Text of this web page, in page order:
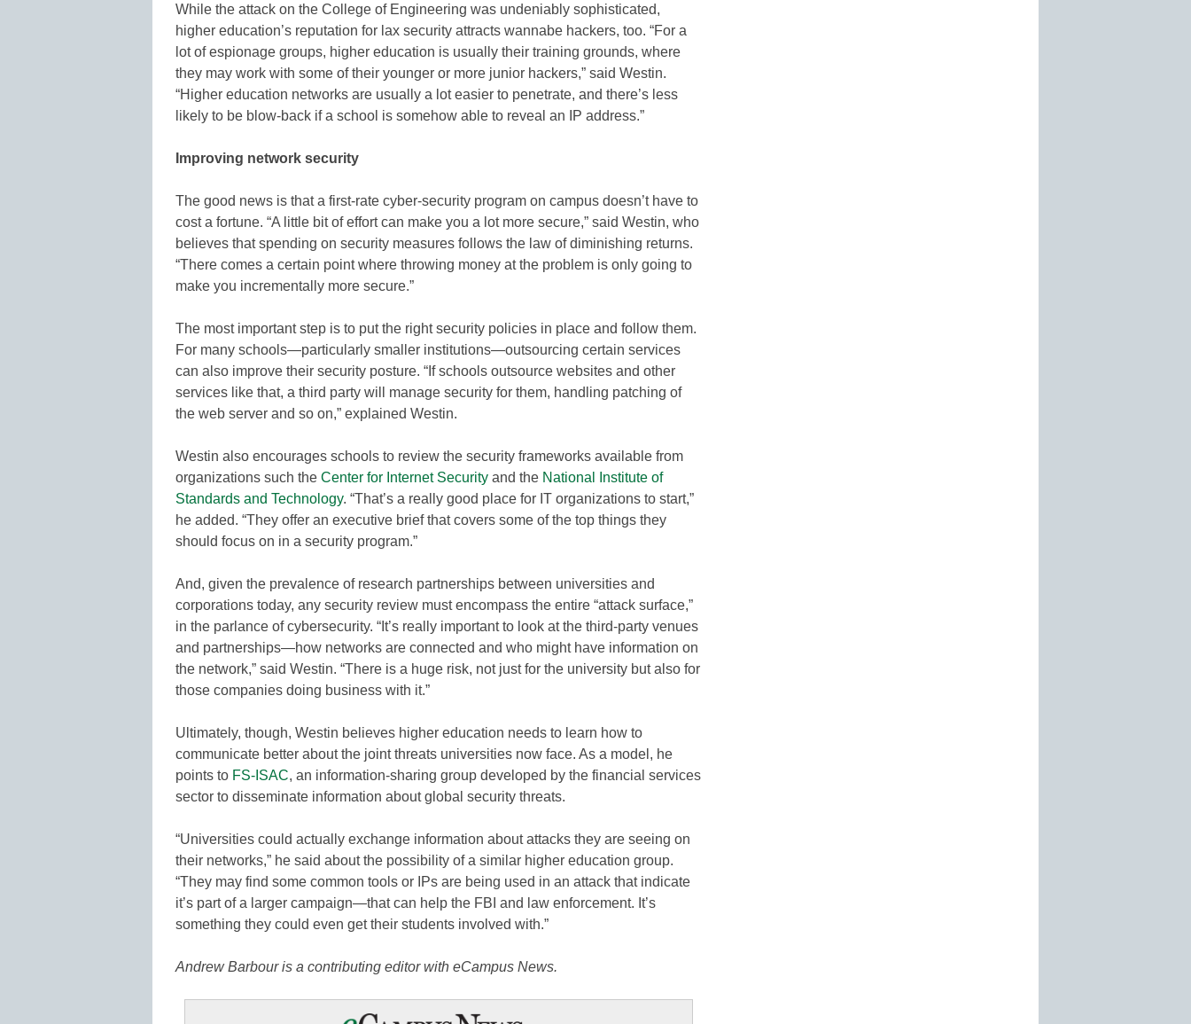
While the attack on the College of Engineering was undeniably sophisticated,
higher education’s reputation for lax security attracts wannabe hackers, too. “For a
lot of espionage groups, higher education is usually their training grounds, where
they may work with some of their younger or more junior hackers,” said Westin.
“Higher education networks are usually a lot easier to penetrate, and there’s less
likely to be blow-back if a school is somehow able to reveal an IP address.”
Improving network security
The good news is that a first-rate cyber-security program on campus doesn’t have to
cost a fortune. “A little bit of effort can make you a lot more secure,” said Westin, who
believes that spending on security measures follows the law of diminishing returns.
“There comes a certain point where throwing money at the problem is only going to
make you incrementally more secure.”
The most important step is to put the right security policies in place and follow them.
For many schools—particularly smaller institutions—outsourcing certain services
can also improve their security posture. “If schools outsource websites and other
services like that, a third party will manage security for them, handling patching of
the web server and so on,” explained Westin.
Westin also encourages schools to review the security frameworks available from
organizations such the Center for Internet Security and the National Institute of
Standards and Technology. “That’s a really good place for IT organizations to start,”
he added. “They offer an executive brief that covers some of the top things they
should focus on in a security program.”
And, given the prevalence of research partnerships between universities and
corporations today, any security review must encompass the entire “attack surface,”
in the parlance of cybersecurity. “It’s really important to look at the third-party venues
and partnerships—how networks are connected and who might have information on
the network,” said Westin. “There is a huge risk, not just for the university but also for
those companies doing business with it.”
Ultimately, though, Westin believes higher education needs to learn how to
communicate better about the joint threats universities now face. As a model, he
points to FS-ISAC, an information-sharing group developed by the financial services
sector to disseminate information about global security threats.
“Universities could actually exchange information about attacks they are seeing on
their networks,” he said about the possibility of a similar higher education group.
“They may find some common tools or IPs are being used in an attack that indicate
it’s part of a larger campaign—that can help the FBI and law enforcement. It’s
something they could even get their students involved with.”
Andrew Barbour is a contributing editor with eCampus News.